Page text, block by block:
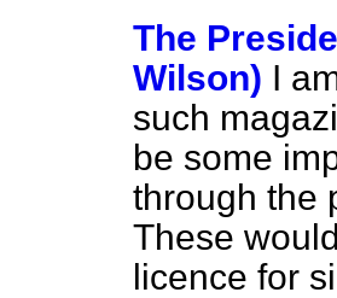
The
Wilson) I
such
be some
through the
These
licence for